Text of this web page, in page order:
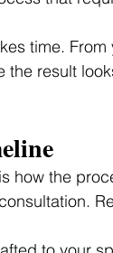
time.
the result
how the